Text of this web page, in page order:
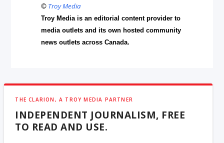
© Troy Media
Troy Media is an editorial content provider to
media outlets and its own hosted community
news outlets across Canada.
THE CLARION, A TROY MEDIA PARTNER
INDEPENDENT JOURNALISM, FREE
TO READ AND USE.